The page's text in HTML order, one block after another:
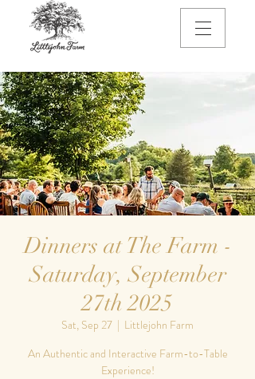
Dinners at The Farm -
Saturday, September
27th 2025
Sat, Sep 27
  |
Littlejohn Farm
An Authentic and Interactive Farm-to-Table
Experience!